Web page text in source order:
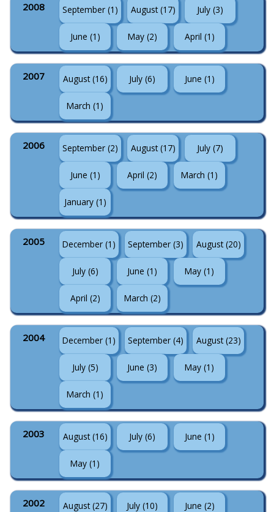
2008 September (1) August (17) July (3)
June (1) May (2) April (1)
2007 August (16) July (6) June (1)
March (1)
2006 September (2) August (17) July (7)
June (1) April (2) March (1)
January (1)
2005 December (1) September (3) August (20)
July (6) June (1) May (1)
April (2) March (2)
2004 December (1) September (4) August (23)
July (5) June (3) May (1)
March (1)
2003 August (16) July (6) June (1)
May (1)
2002 August (27) July (10) June (2)